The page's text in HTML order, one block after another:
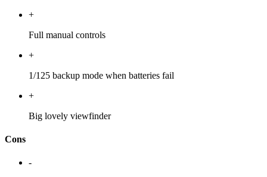
+
Full manual controls
+
1/125 backup mode when batteries fail
+
Big lovely viewfinder
Cons
-